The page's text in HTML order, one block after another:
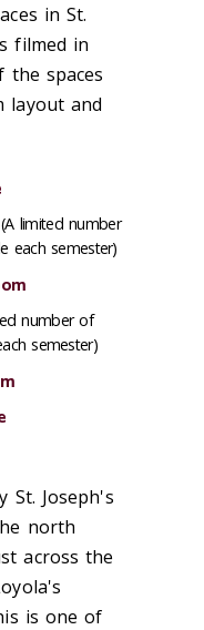
in St.
filmed in
the spaces
layout and
(A limited number
each semester)
number of
semester)
St. Joseph's
north
across the
is one of